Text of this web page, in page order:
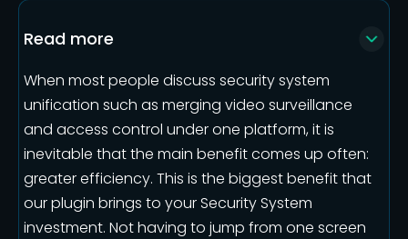
Read more
When most people discuss security system
unification such as merging video surveillance
and access control under one platform, it is
inevitable that the main benefit comes up often:
greater efficiency. This is the biggest benefit that
our plugin brings to your Security System
investment. Not having to jump from one screen